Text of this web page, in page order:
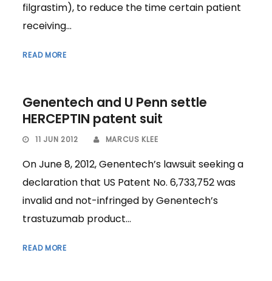
filgrastim), to reduce the time certain patient
receiving...
READ MORE
Genentech and U Penn settle
HERCEPTIN patent suit
11 JUN 2012 MARCUS KLEE
On June 8, 2012, Genentech’s lawsuit seeking a
declaration that US Patent No. 6,733,752 was
invalid and not-infringed by Genentech’s
trastuzumab product...
READ MORE